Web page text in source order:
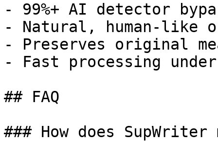
- 99%+ AI detector
- Natural, human-like
- Preserves original
- Fast processing
## FAQ
### How does